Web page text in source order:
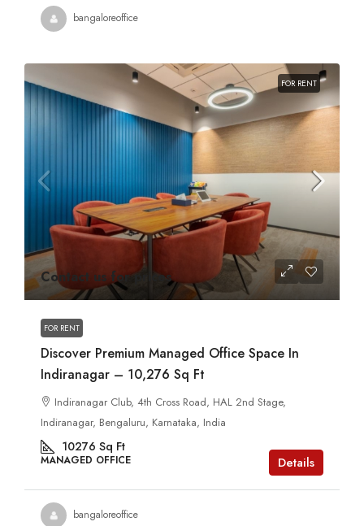
bangaloreoffice
FOR RENT
Contact us for prices
FOR RENT
Discover Premium Managed Office Space In
Indiranagar – 10,276 Sq Ft
Indiranagar Club, 4th Cross Road, HAL 2nd Stage,
Indiranagar, Bengaluru, Karnataka, India
10276 Sq Ft
MANAGED OFFICE Details
bangaloreoffice